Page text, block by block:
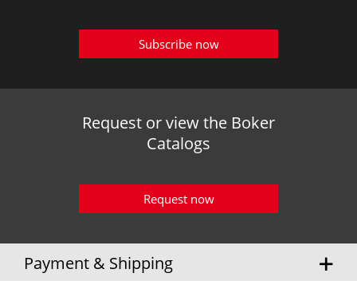
Subscribe now
Request or view the Boker
Catalogs
Request now
Payment & Shipping